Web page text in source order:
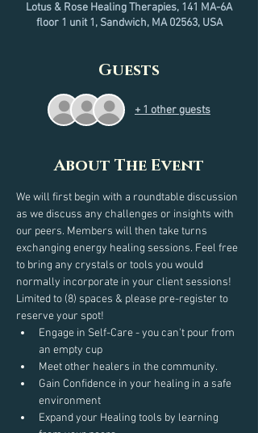
Lotus & Rose Healing Therapies, 141 MA-6A
floor 1 unit 1, Sandwich, MA 02563, USA
Guests
+ 1 other guests
About The Event
We will first begin with a roundtable discussion
as we discuss any challenges or insights with
our peers. Members will then take turns
exchanging energy healing sessions. Feel free
to bring any crystals or tools you would
normally incorporate in your client sessions!
Limited to (8) spaces & please pre-register to
reserve your spot!
Engage in Self-Care - you can't pour from
an empty cup
Meet other healers in the community.
Gain Confidence in your healing in a safe
environment
Expand your Healing tools by learning